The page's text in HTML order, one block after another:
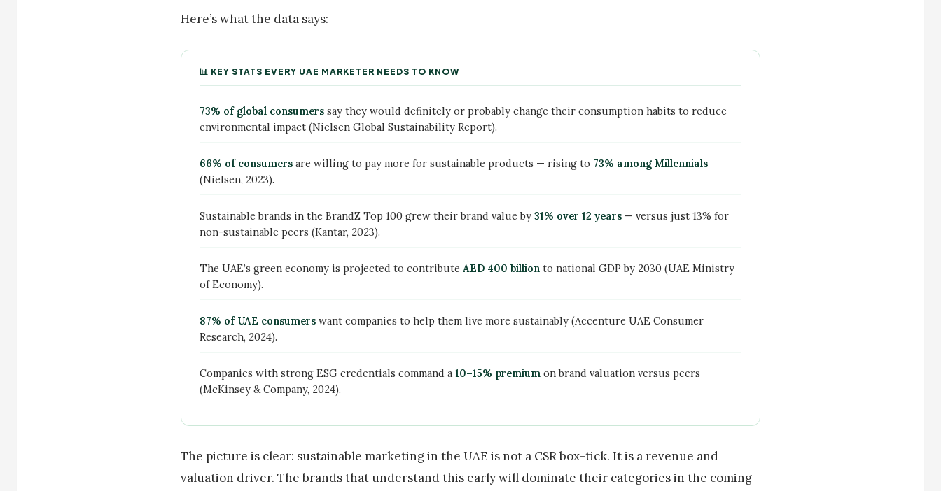
Here’s what the data says:
📊 KEY STATS EVERY UAE MARKETER NEEDS TO KNOW
73% of global consumers say they would definitely or probably change their consumption habits to reduce
environmental impact (Nielsen Global Sustainability Report).
66% of consumers are willing to pay more for sustainable products — rising to 73% among Millennials
(Nielsen, 2023).
Sustainable brands in the BrandZ Top 100 grew their brand value by 31% over 12 years — versus just 13% for
non-sustainable peers (Kantar, 2023).
The UAE’s green economy is projected to contribute AED 400 billion to national GDP by 2030 (UAE Ministry
of Economy).
87% of UAE consumers want companies to help them live more sustainably (Accenture UAE Consumer
Research, 2024).
Companies with strong ESG credentials command a 10–15% premium on brand valuation versus peers
(McKinsey & Company, 2024).
The picture is clear: sustainable marketing in the UAE is not a CSR box-tick. It is a revenue and
valuation driver. The brands that understand this early will dominate their categories in the coming